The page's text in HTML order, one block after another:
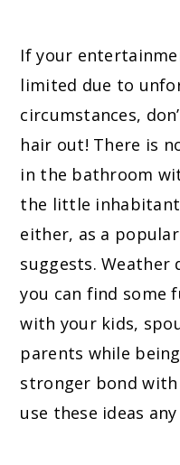
If your
limited due to
circumstances,
hair out! There is
in the bathroom
the little
either, as a
suggests. Weather
you can find some
with your kids,
parents while
stronger bond with
use these ideas